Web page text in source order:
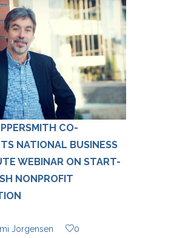
CO-
NATIONAL BUSINESS
WEBINAR ON START-
NONPROFIT
Jorgensen
0